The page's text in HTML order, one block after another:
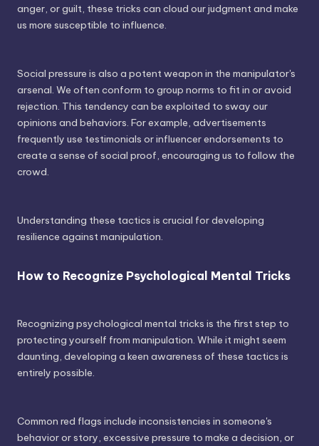
anger, or guilt, these tricks can cloud our judgment and make
us more susceptible to influence.
Social pressure is also a potent weapon in the manipulator's
arsenal. We often conform to group norms to fit in or avoid
rejection. This tendency can be exploited to sway our
opinions and behaviors. For example, advertisements
frequently use testimonials or influencer endorsements to
create a sense of social proof, encouraging us to follow the
crowd.
Understanding these tactics is crucial for developing
resilience against manipulation.
How to Recognize Psychological Mental Tricks
Recognizing psychological mental tricks is the first step to
protecting yourself from manipulation. While it might seem
daunting, developing a keen awareness of these tactics is
entirely possible.
Common red flags include inconsistencies in someone's
behavior or story, excessive pressure to make a decision, or